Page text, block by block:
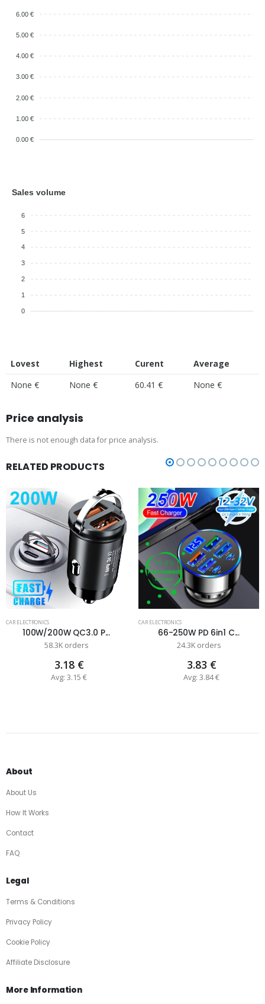
6.00 €
5.00 €
4.00 €
3.00 €
2.00 €
1.00 €
0.00 €
Sales volume
6
5
4
3
2
1
0
Lovest Highest Curent
Average
None €
None € 60.41 € None €
Price analysis
There is not enough data for price analysis.
RELATED PRODUCTS
CAR ELECTRONICS
100W/200W QC3.0 P...
58.3K orders
3.18 €
Avg: 3.15 €
CAR ELECTRONICS
66-250W PD 6in1 C...
24.3K orders
3.83 €
Avg: 3.84 €
About
About Us
How It Works
Contact
FAQ
Legal
Terms & Conditions
Privacy Policy
Cookie Policy
Affiliate Disclosure
More Information